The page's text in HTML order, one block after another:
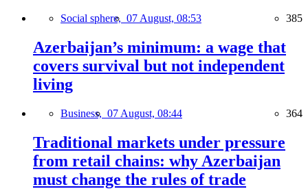
Social sphere, 07 August, 08:53 385
Azerbaijan’s minimum: a wage that
covers survival but not independent
living
Business, 07 August, 08:44 364
Traditional markets under pressure
from retail chains: why Azerbaijan
must change the rules of trade